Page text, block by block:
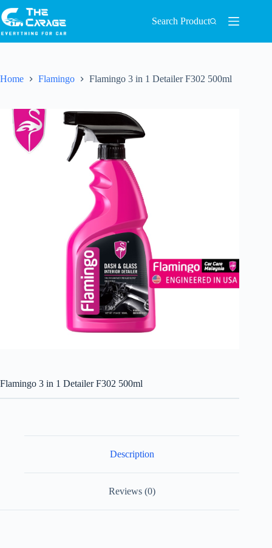
Search Product
Home Flamingo Flamingo 3 in 1 Detailer F302 500ml
Flamingo 3 in 1 Detailer F302 500ml
Description
Reviews (0)